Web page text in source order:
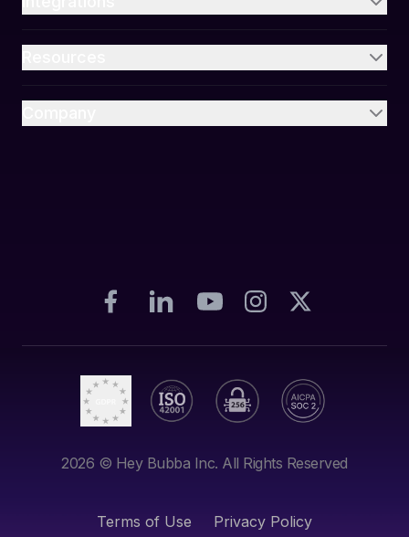
2026 © Hey Bubba Inc. All Rights Reserved
Terms of Use Privacy Policy